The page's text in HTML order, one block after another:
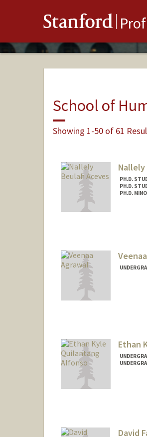
Stanford
School of
Showing 1-50 of 61
Nallely
PH.D.
PH.D.
PH.D.
Ethan
David